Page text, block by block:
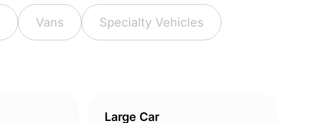
Vans Specialty Vehicles
Large Car